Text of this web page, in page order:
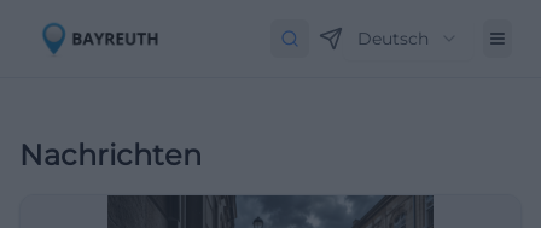
Deutsch
Nachrichten